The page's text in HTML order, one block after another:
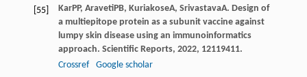
[55] KarPP, AravetiPB, KuriakoseA, SrivastavaA. Design of
a multiepitope protein as a subunit vaccine against
lumpy skin disease using an immunoinformatics
approach. Scientific Reports, 2022, 12119411.
Crossref
Google scholar